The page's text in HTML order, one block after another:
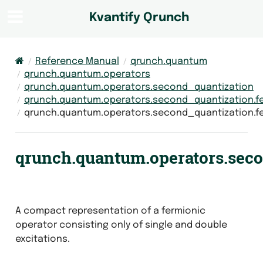
Kvantify Qrunch
Reference Manual
qrunch.quantum
qrunch.quantum.operators
qrunch.quantum.operators.second_quantization
A compact representation of a fermionic
operator consisting only of single and double
excitations.